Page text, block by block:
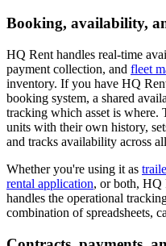
Booking, availability,
HQ Rent handles real-time
payment collection, and fleet
inventory. If you have HQ
booking system, a shared
tracking which asset is where.
units with their own history,
and tracks availability across
Whether you're using it as
rental application, or both, HQ
handles the operational
combination of spreadsheets,